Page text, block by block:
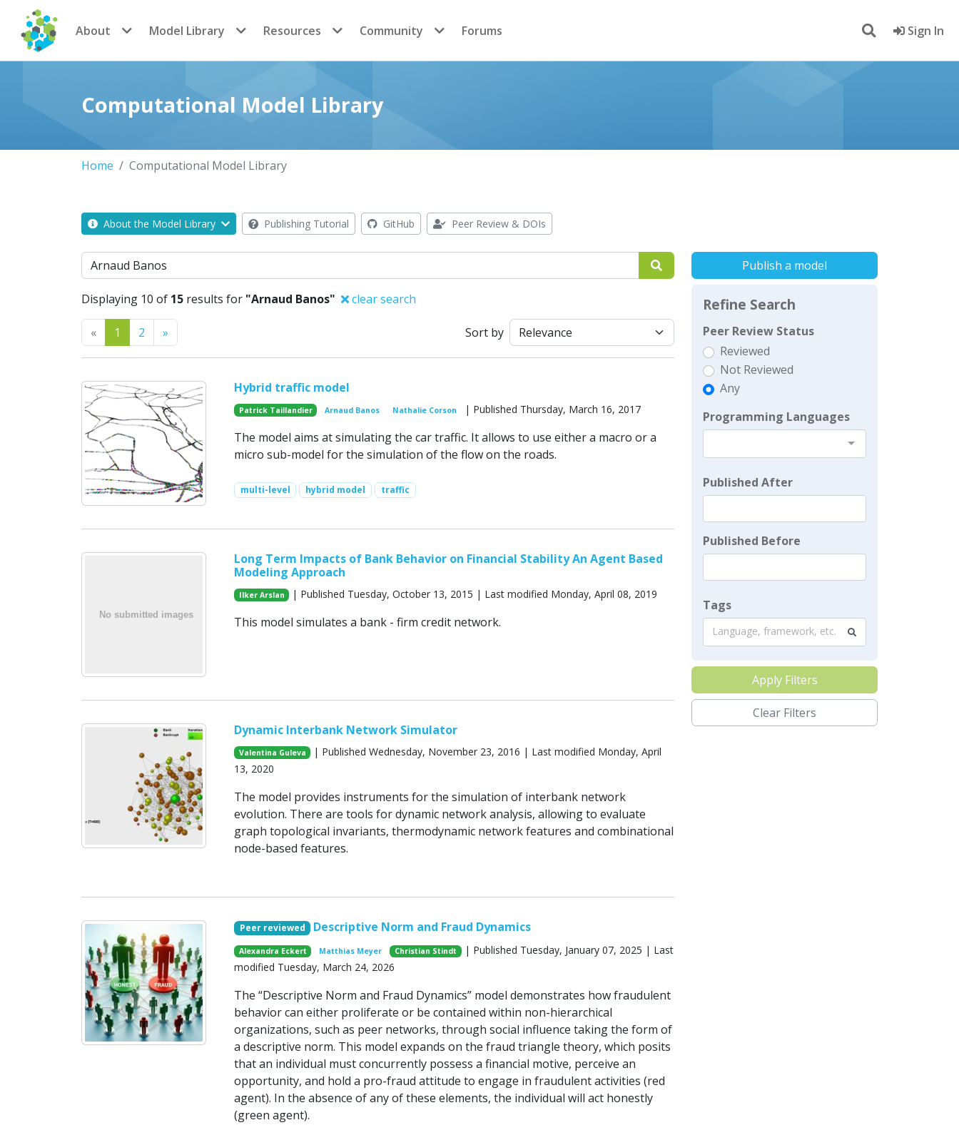
CoMSES Network
About Model Library Resources Community Forums Sign In
Computational Model Library
Home Computational Model Library
About the Model Library Publishing Tutorial GitHub Peer Review & DOIs
Search
Displaying 10 of 15 results for "Arnaud Banos" clear search
«Previous
1 2 » Sort by
Hybrid traffic model
Patrick Taillandier Arnaud Banos Nathalie Corson | Published Thursday, March 16, 2017
The model aims at simulating the car traffic. It allows to use either a macro or a
micro sub-model for the simulation of the flow on the roads.
multi-level hybrid model traffic
Long Term Impacts of Bank Behavior on Financial Stability An Agent Based
Modeling Approach
Ilker Arslan | Published Tuesday, October 13, 2015 | Last modified Monday, April 08, 2019
This model simulates a bank - firm credit network.
Dynamic Interbank Network Simulator
Valentina Guleva
| Published Wednesday, November 23, 2016 | Last modified Monday, April
13, 2020
The model provides instruments for the simulation of interbank network
evolution. There are tools for dynamic network analysis, allowing to evaluate
graph topological invariants, thermodynamic network features and combinational
node-based features.
Peer reviewed Descriptive Norm and Fraud Dynamics
Alexandra Eckert Matthias Meyer Christian Stindt | Published Tuesday, January 07, 2025 | Last
modified Tuesday, March 24, 2026
The “Descriptive Norm and Fraud Dynamics” model demonstrates how fraudulent
behavior can either proliferate or be contained within non-hierarchical
organizations, such as peer networks, through social influence taking the form of
a descriptive norm. This model expands on the fraud triangle theory, which posits
that an individual must concurrently possess a financial motive, perceive an
opportunity, and hold a pro-fraud attitude to engage in fraudulent activities (red
agent). In the absence of any of these elements, the individual will act honestly
(green agent).
Publish a model
Refine Search
Peer Review Status
Reviewed
Not Reviewed
Any
Programming Languages
Published After
Published Before
Tags
Language, framework, etc.
Apply Filters
Clear Filters